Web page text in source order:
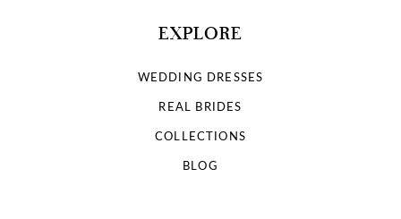
EXPLORE
WEDDING DRESSES
REAL BRIDES
COLLECTIONS
BLOG